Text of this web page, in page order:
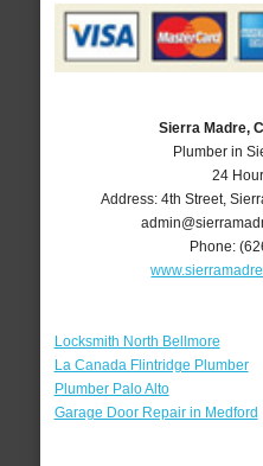
Sierra Madre,
Plumber in
24
Address:4th Street,
Phone:
Locksmith North Bellmore
La Canada Flintridge Plumber
Plumber Palo Alto
Garage Door Repair in Medford